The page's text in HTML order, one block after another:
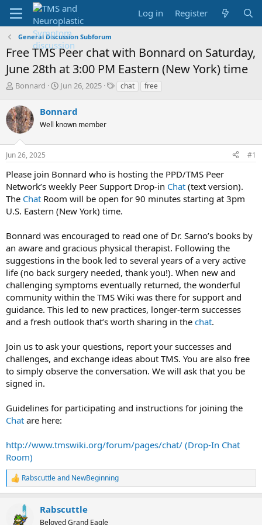
Log in Register
General Discussion Subforum
Free TMS Peer chat with Bonnard on Saturday,
June 28th at 3:00 PM Eastern (New York) time
T
r
e
a
s
t
r
t
e
r
Bonnard
S
r
t
a
Jun 26, 2025
Tchat free
Bonnard
Well known member
Jun 26, 2025 #1
Please join Bonnard who is hosting the PPD/TMS Peer
Network’s weekly Peer Support Drop-in Chat (text version).
The Chat Room will be open for 90 minutes starting at 3pm
U.S. Eastern (New York) time.
Bonnard was encouraged to read one of Dr. Sarno’s books by
an aware and gracious physical therapist. Following the
suggestions in the book led to several years of a very active
life (no back surgery needed, thank you!). When new and
challenging symptoms eventually returned, the wonderful
community within the TMS Wiki was there for support and
guidance. This led to new practices, longer-term successes
and a fresh outlook that’s worth sharing in the chat.
Join us to ask your questions, report your successes and
challenges, and exchange ideas about TMS. You are also free
to simply observe the conversation. We will ask that you be
signed in.
Guidelines for participating and instructions for joining the
Chat are here:
http://www.tmswiki.org/forum/pages/chat/ (Drop-In Chat
Room)
R
e
Rabscuttleand NewBeginning
Rabscuttle
Beloved Grand Eagle